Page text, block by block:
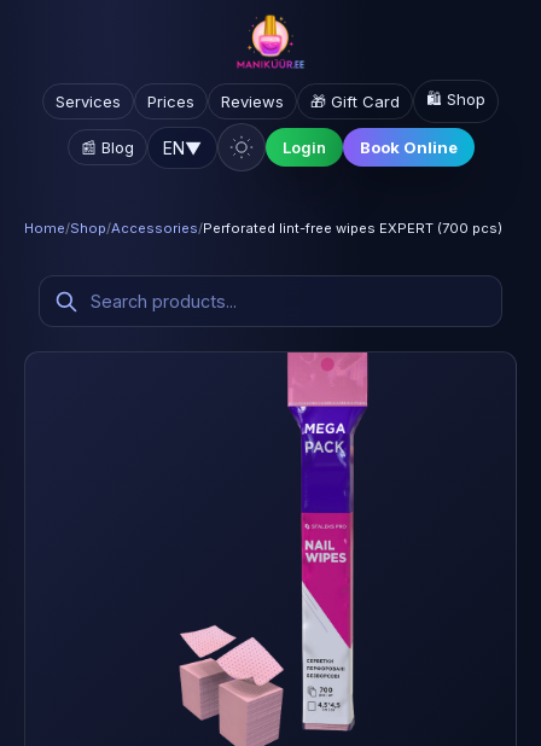
Services Prices Reviews 🎁 Gift Card 🛍️ Shop
📰 Blog EN▼ Login Book Online
Home/Shop/Accessories/Perforated lint-free wipes EXPERT (700 pcs)